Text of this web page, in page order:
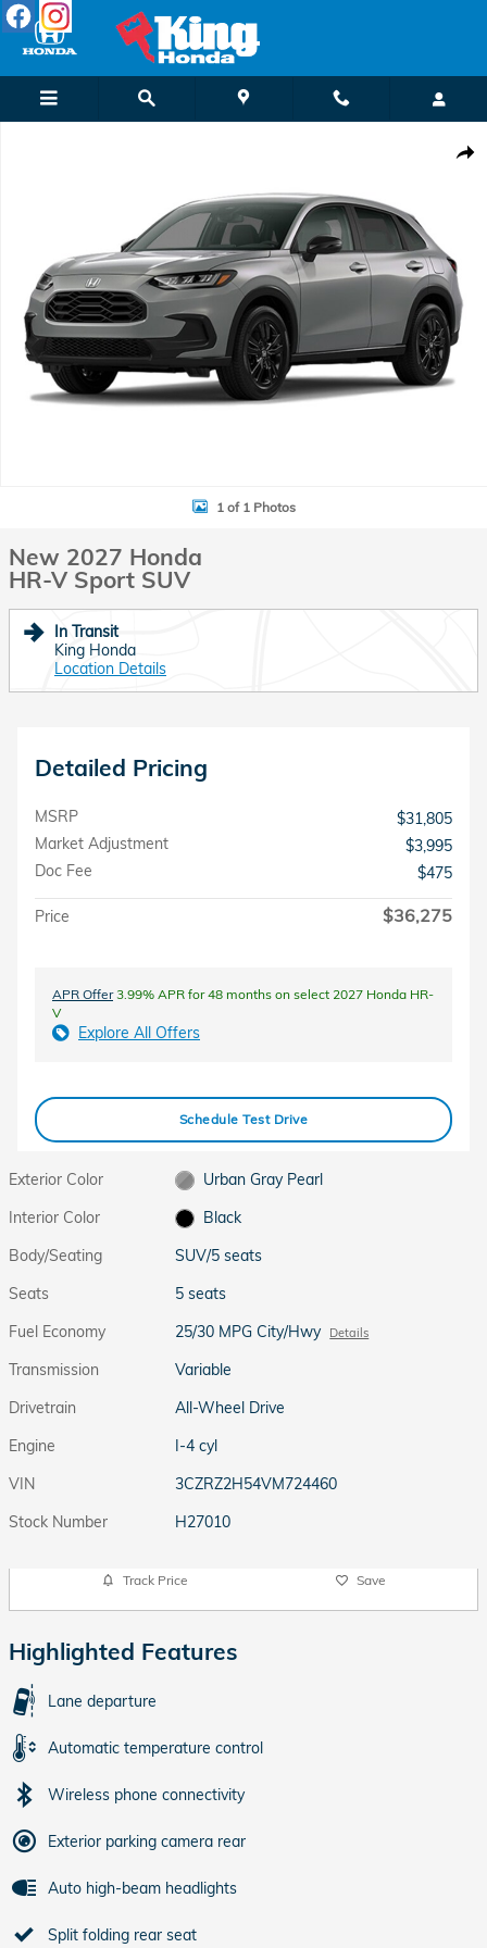
Skip to main content
1 of 1 Photos
New 2027 Honda
HR-V Sport SUV
In Transit
King Honda
Location Details
Detailed Pricing
MSRP
$31,805
Market Adjustment
$3,995
Doc Fee
$475
Price $36,275
APR Offer3.99% APR for 48 months on select 2027 Honda HR-
V
Explore All Offers
Schedule Test Drive
Exterior Color
Urban Gray Pearl
Interior Color
Black
Body/Seating
SUV/5 seats
Seats
5 seats
Fuel Economy
25/30 MPG City/Hwy Details
Transmission
Variable
Drivetrain
All-Wheel Drive
Engine
I-4 cyl
VIN
3CZRZ2H54VM724460
Stock Number
H27010
Track Price Save
Highlighted Features
Lane departure
Automatic temperature control
Wireless phone connectivity
Exterior parking camera rear
Auto high-beam headlights
Split folding rear seat